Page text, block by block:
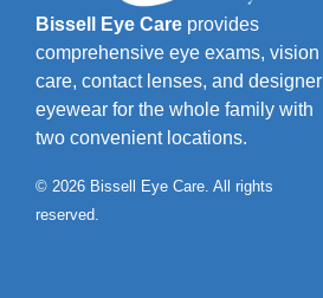
Bissell Eye Care provides
comprehensive eye exams, vision
care, contact lenses, and designer
eyewear for the whole family with
two convenient locations.
© 2026 Bissell Eye Care. All rights
reserved.